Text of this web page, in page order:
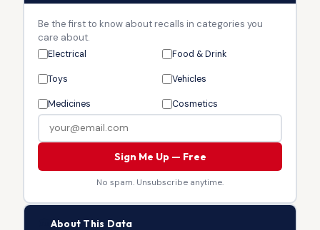
Be the first to know about recalls in categories you
care about.
Electrical Food & Drink
Toys Vehicles
Medicines Cosmetics
Sign Me Up — Free
No spam. Unsubscribe anytime.
About This Data